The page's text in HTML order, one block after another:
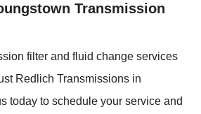
Transmission
filter and fluid change services
Redlich Transmissions in
today to schedule your service and